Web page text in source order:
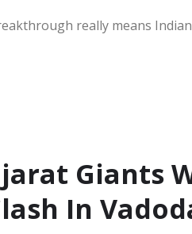
really means
Giants
In